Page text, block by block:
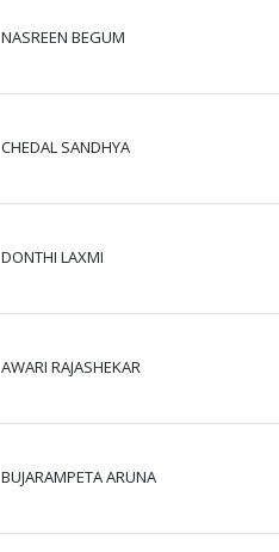
NASREEN BEGUM
CHEDAL SANDHYA
DONTHI LAXMI
AWARI RAJASHEKAR
BUJARAMPETA ARUNA